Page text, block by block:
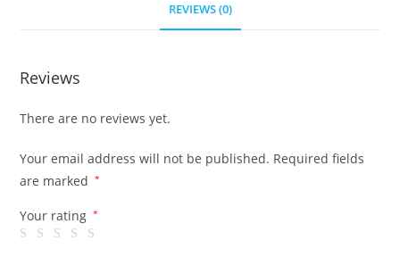
REVIEWS (0)
Reviews
There are no reviews yet.
Your email address will not be published. Required fields
are marked
*
Your rating *